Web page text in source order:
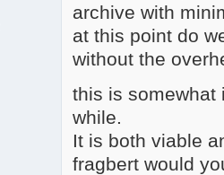
archive with
at this point do
without the
this is somewhat
while.
It is both viable
fragbert would